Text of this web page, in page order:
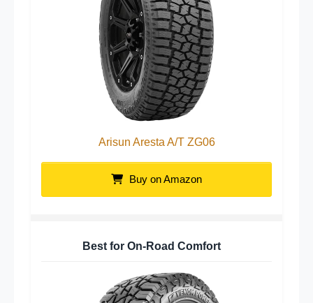
Arisun Aresta A/T ZG06
Buy on Amazon
Best for On-Road Comfort